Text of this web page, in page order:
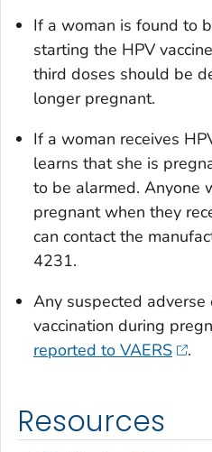
If a woman is found to
starting the HPV
third doses should be
longer pregnant.
If a woman receives
learns that she is
to be alarmed. Anyone
pregnant when they
can contact the
4231.
Any suspected
vaccination during
reported to VAERS
.
Resources